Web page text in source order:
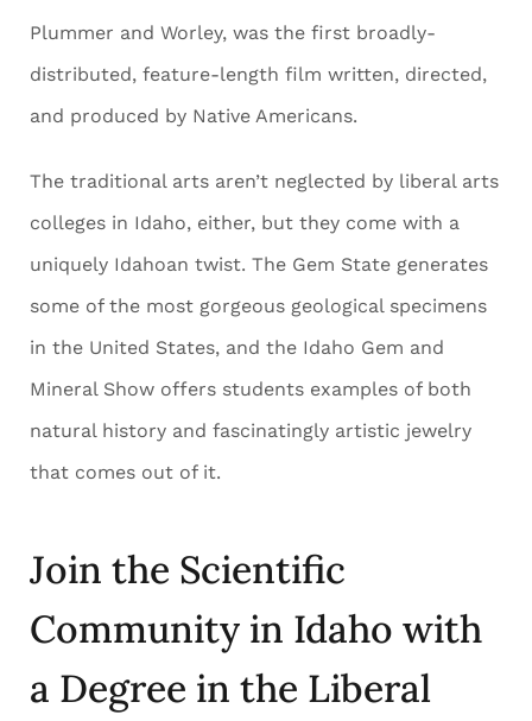
Plummer and Worley, was the first broadly-
distributed, feature-length film written, directed,
and produced by Native Americans.
The traditional arts aren’t neglected by liberal arts
colleges in Idaho, either, but they come with a
uniquely Idahoan twist. The Gem State generates
some of the most gorgeous geological specimens
in the United States, and the Idaho Gem and
Mineral Show offers students examples of both
natural history and fascinatingly artistic jewelry
that comes out of it.
Join the Scientific
Community in Idaho with
a Degree in the Liberal